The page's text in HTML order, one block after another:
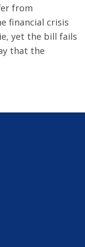
from
financial crisis
yet the bill fails
that the